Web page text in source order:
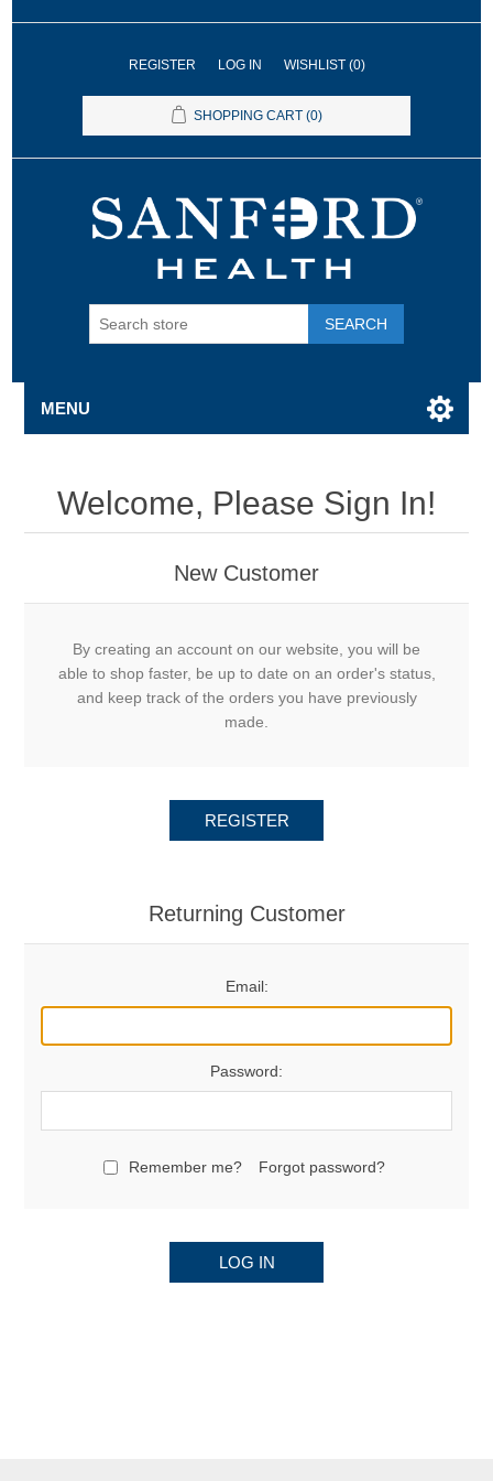
REGISTER LOG IN WISHLIST (0)
SHOPPING CART (0)
SEARCH
MENU
Welcome, Please Sign In!
New Customer
By creating an account on our website, you will be
able to shop faster, be up to date on an order's status,
and keep track of the orders you have previously
made.
REGISTER
Returning Customer
Email:
Password:
Remember me? Forgot password?
LOG IN